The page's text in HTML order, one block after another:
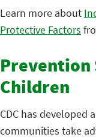
Learn more about
Protective Factors
Children
CDC has developed a
communities take